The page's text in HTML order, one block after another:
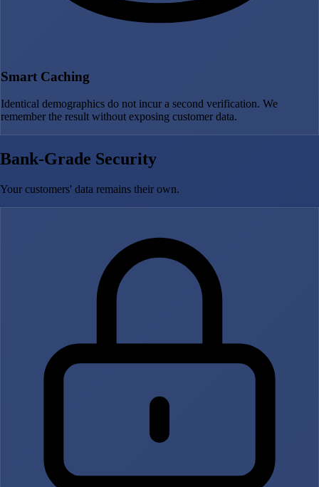
Smart Caching
Identical demographics do not incur a second verification. We
remember the result without exposing customer data.
Bank-Grade Security
Your customers' data remains their own.